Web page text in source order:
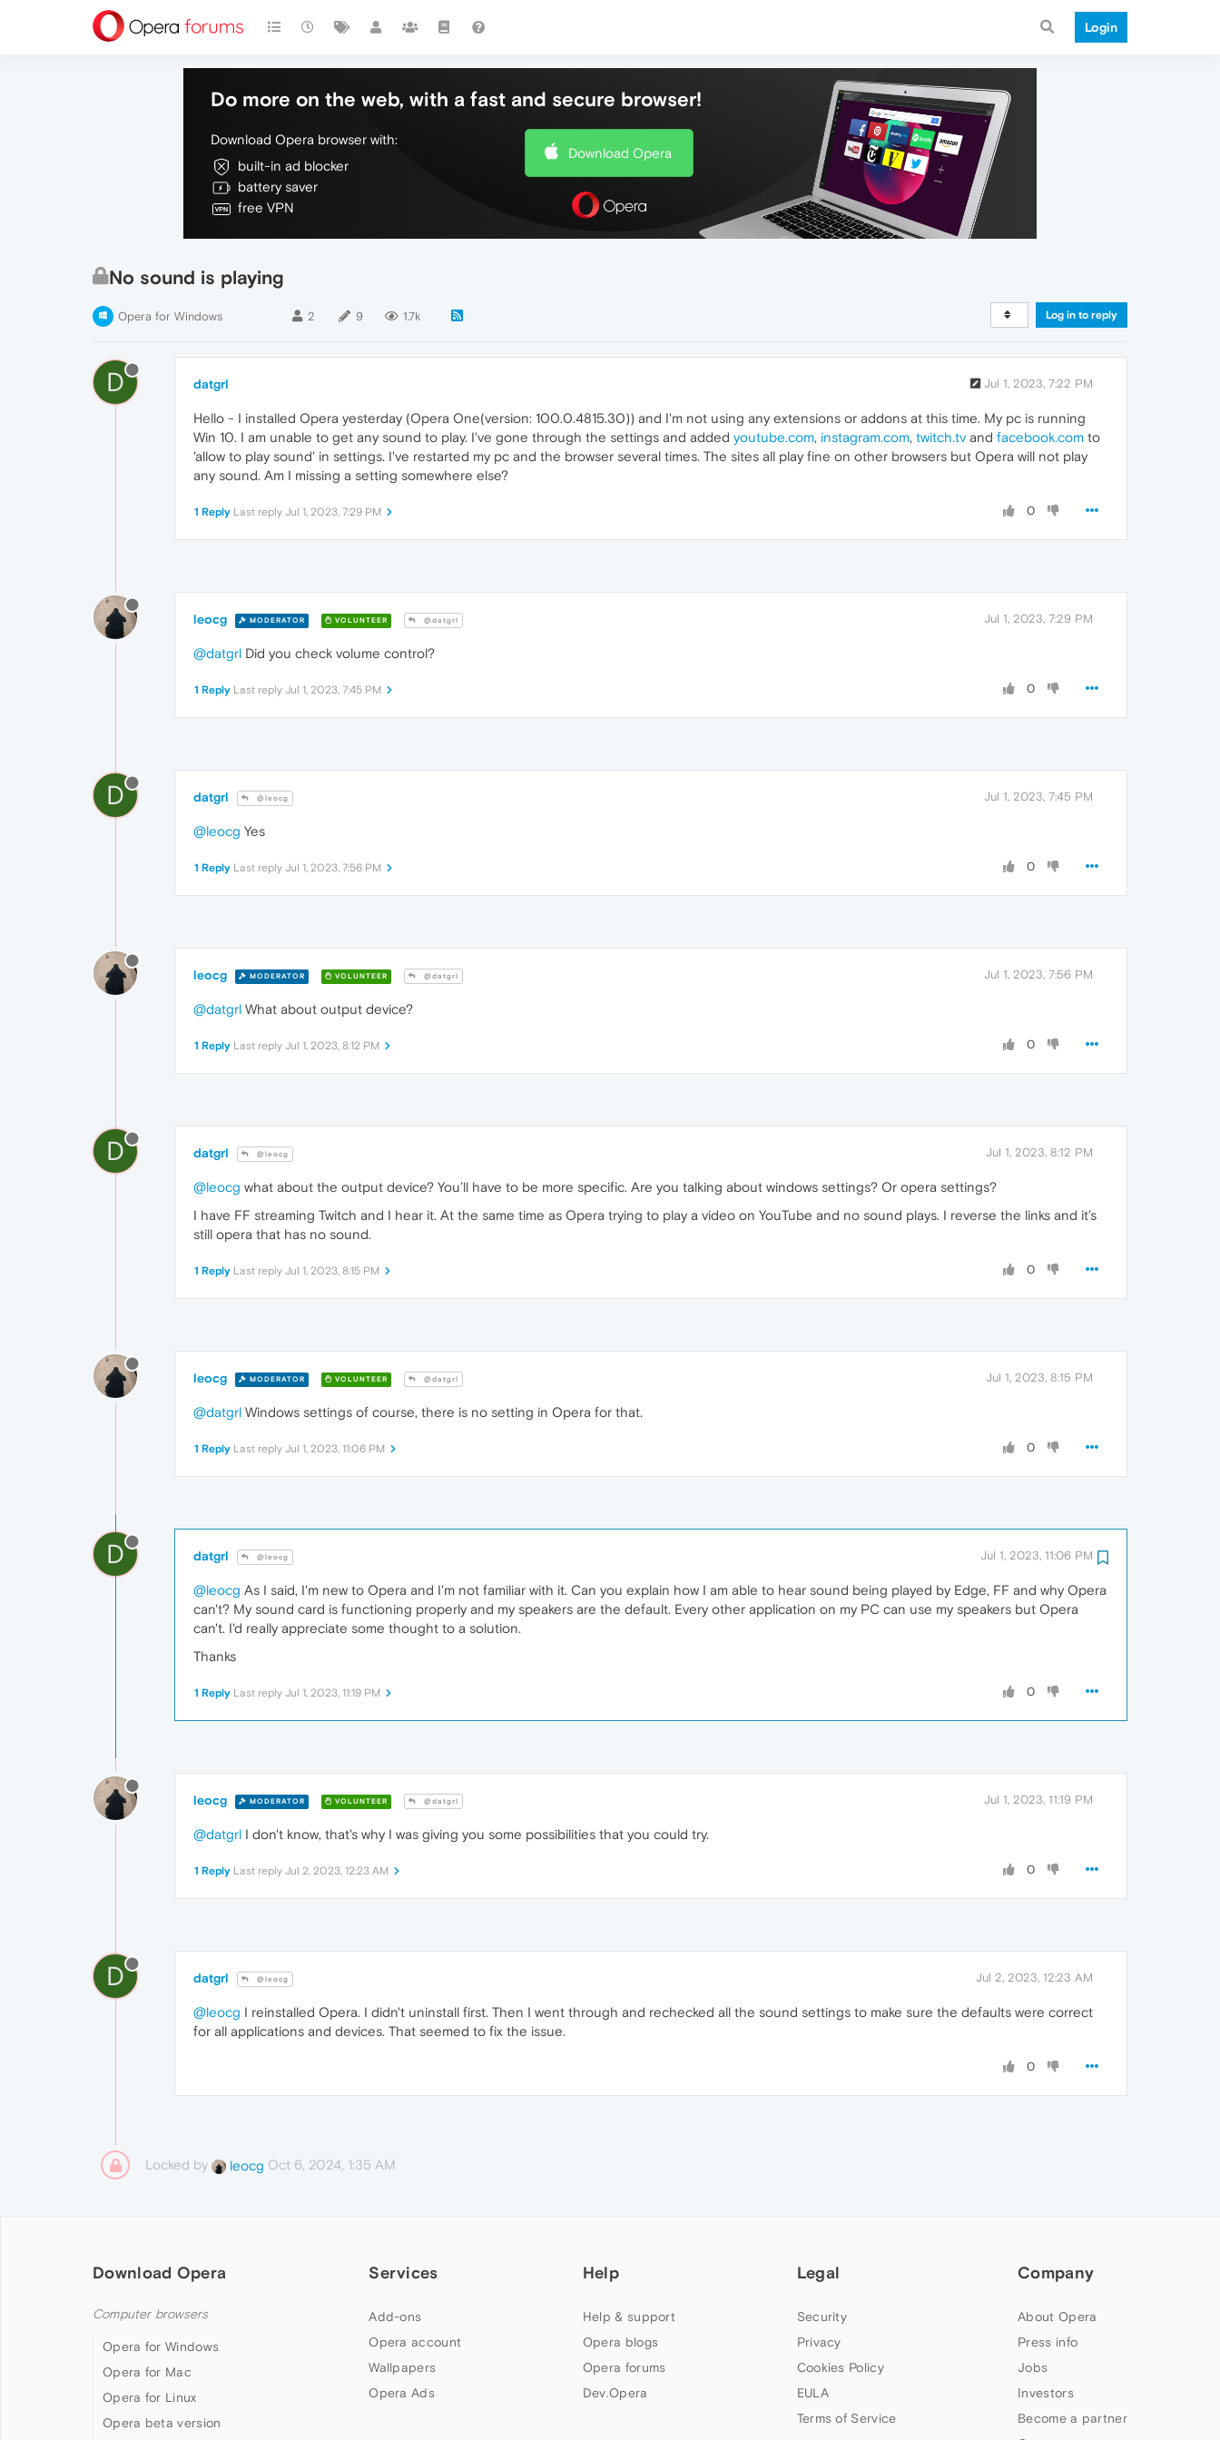
Login
Do more on the web, with a fast and secure browser!
Download Opera browser with:
built-in ad blocker
battery saver
free VPN
Download Opera
No sound is playing
Opera for Windows 2 9 1.7k Log in to reply
D datgrl Jul 1, 2023, 7:22 PM
Hello - I installed Opera yesterday (Opera One(version: 100.0.4815.30)) and I'm not using any extensions or addons at this time. My pc is running
Win 10. I am unable to get any sound to play. I've gone through the settings and added youtube.com, instagram.com, twitch.tv and facebook.com to
'allow to play sound' in settings. I've restarted my pc and the browser several times. The sites all play fine on other browsers but Opera will not play
any sound. Am I missing a setting somewhere else?
0
1 Reply Last reply Jul 1, 2023, 7:29 PM
leocg MODERATOR VOLUNTEER @datgrl Jul 1, 2023, 7:29 PM
@datgrl Did you check volume control?
0
1 Reply Last reply Jul 1, 2023, 7:45 PM
D datgrl @leocg Jul 1, 2023, 7:45 PM
@leocg Yes
0
1 Reply Last reply Jul 1, 2023, 7:56 PM
leocg MODERATOR VOLUNTEER @datgrl Jul 1, 2023, 7:56 PM
@datgrl What about output device?
0
1 Reply Last reply Jul 1, 2023, 8:12 PM
D datgrl @leocg Jul 1, 2023, 8:12 PM
@leocg what about the output device? You’ll have to be more specific. Are you talking about windows settings? Or opera settings?
I have FF streaming Twitch and I hear it. At the same time as Opera trying to play a video on YouTube and no sound plays. I reverse the links and it’s
still opera that has no sound.
0
1 Reply Last reply Jul 1, 2023, 8:15 PM
leocg MODERATOR VOLUNTEER @datgrl Jul 1, 2023, 8:15 PM
@datgrl Windows settings of course, there is no setting in Opera for that.
0
1 Reply Last reply Jul 1, 2023, 11:06 PM
D datgrl @leocg Jul 1, 2023, 11:06 PM
@leocg As I said, I'm new to Opera and I'm not familiar with it. Can you explain how I am able to hear sound being played by Edge, FF and why Opera
can't? My sound card is functioning properly and my speakers are the default. Every other application on my PC can use my speakers but Opera
can't. I'd really appreciate some thought to a solution.
Thanks
0
1 Reply Last reply Jul 1, 2023, 11:19 PM
leocg MODERATOR VOLUNTEER @datgrl Jul 1, 2023, 11:19 PM
@datgrl I don't know, that's why I was giving you some possibilities that you could try.
0
1 Reply Last reply Jul 2, 2023, 12:23 AM
D datgrl @leocg Jul 2, 2023, 12:23 AM
@leocg I reinstalled Opera. I didn't uninstall first. Then I went through and rechecked all the sound settings to make sure the defaults were correct
for all applications and devices. That seemed to fix the issue.
0
Locked by leocg Oct 6, 2024, 1:35 AM
Download Opera
Computer browsers
Opera for Windows
Opera for Mac
Opera for Linux
Opera beta version
Services
Add-ons
Opera account
Wallpapers
Opera Ads
Help
Help & support
Opera blogs
Opera forums
Dev.Opera
Legal
Security
Privacy
Cookies Policy
EULA
Terms of Service
Company
About Opera
Press info
Jobs
Investors
Become a partner